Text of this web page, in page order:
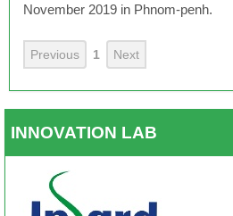
November 2019 in Phnom-penh.
Previous 1 Next
INNOVATION LAB